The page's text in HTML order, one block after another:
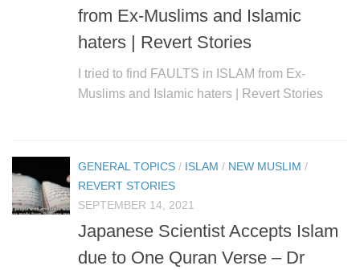
from Ex-Muslims and Islamic
haters | Revert Stories
I tried to find FAULTS in ISLAM from Ex-
Muslims and Islamic haters | Revert Stories
GENERAL TOPICS / ISLAM / NEW MUSLIM /
REVERT STORIES
SEPTEMBER 14, 2021
Japanese Scientist Accepts Islam
due to One Quran Verse – Dr